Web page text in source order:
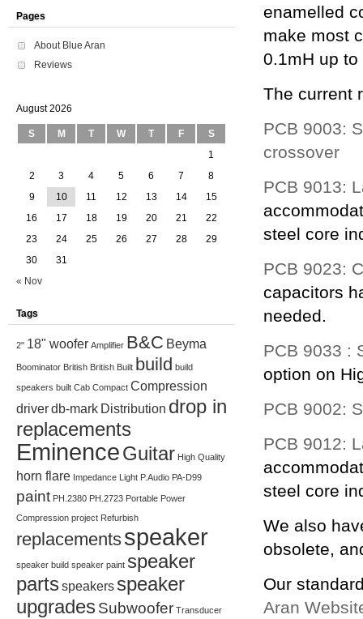
enamelled
make most
0.1mH up to
The current
PCB 9003:
crossover
PCB 9013:
steel core
PCB 9023:
capacitors
needed.
PCB 9033 :
option on
PCB 9002:
PCB 9012:
steel core
We also
obsolete,
Our
Aran
Pages
About Blue Aran
Reviews
August 2026
S M T W T F
S
1
2
3 4 5 6 7
8
9
10 11 12 13 14
15
16
17 18 19 20 21
22
23
24 25 26 27 28
29
30
31
« Nov
Tags
2" 18" woofer Amplifier B&C Beyma
Boominator British British Built build build
speakers built Cab Compact Compression
driverdb-mark Distribution drop in
replacements
EminenceGuitar High Quality
horn flare Impedance Light P.Audio PA-D99
paint PH.2380 PH.2723 Portable Power
Compression project Refurbish
replacementsspeaker
speaker build speaker paint speaker
parts speakers speaker
upgrades Subwoofer Transducer